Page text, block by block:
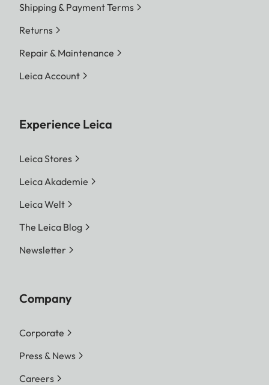
Shipping & Payment Terms
Returns
Repair & Maintenance
Leica Account
Experience Leica
Leica Stores
Leica Akademie
Leica Welt
The Leica Blog
Newsletter
Company
Corporate
Press & News
Careers